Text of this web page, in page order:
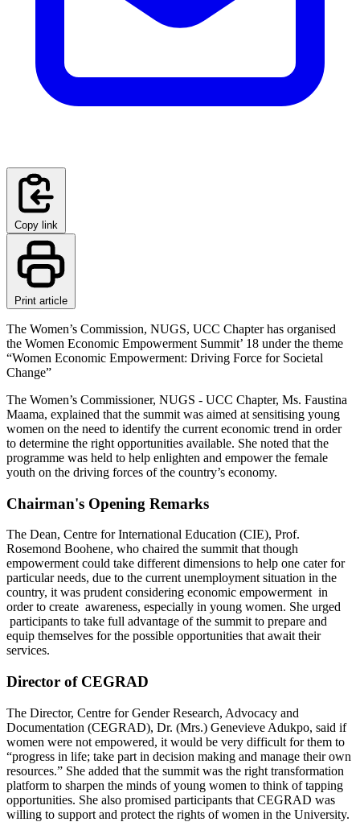
Copy link
Print article
The Women’s Commission, NUGS, UCC Chapter has organised
the Women Economic Empowerment Summit’ 18 under the theme
“Women Economic Empowerment: Driving Force for Societal
Change”
The Women’s Commissioner, NUGS - UCC Chapter, Ms. Faustina
Maama, explained that the summit was aimed at sensitising young
women on the need to identify the current economic trend in order
to determine the right opportunities available. She noted that the
programme was held to help enlighten and empower the female
youth on the driving forces of the country’s economy.
Chairman's Opening Remarks
The Dean, Centre for International Education (CIE), Prof.
Rosemond Boohene, who chaired the summit that though
empowerment could take different dimensions to help one cater for
particular needs, due to the current unemployment situation in the
country, it was prudent considering economic empowerment in
order to create awareness, especially in young women. She urged
participants to take full advantage of the summit to prepare and
equip themselves for the possible opportunities that await their
services.
Director of CEGRAD
The Director, Centre for Gender Research, Advocacy and
Documentation (CEGRAD), Dr. (Mrs.) Genevieve Adukpo, said if
women were not empowered, it would be very difficult for them to
“progress in life; take part in decision making and manage their own
resources.” She added that the summit was the right transformation
platform to sharpen the minds of young women to think of tapping
opportunities. She also promised participants that CEGRAD was
willing to support and protect the rights of women in the University.